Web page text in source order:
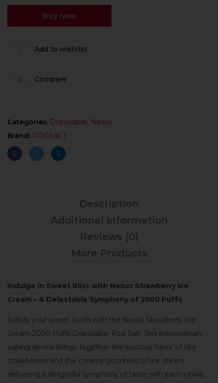
Buy Now
Add to wishlist
Compare
Categories: Disposable, Nexus
Brand: PODSALT
Description
Additional information
Reviews (0)
More Products
Indulge in Sweet Bliss with Nexus Strawberry Ice
Cream – A Delectable Symphony of 2000 Puffs
Satisfy your sweet tooth with the Nexus Strawberry Ice
Cream 2000 Puffs Disposable Pod Salt. This extraordinary
vaping device brings together the luscious flavor of ripe
strawberries and the creamy goodness of ice cream,
delivering a delightful symphony of taste with each inhale.